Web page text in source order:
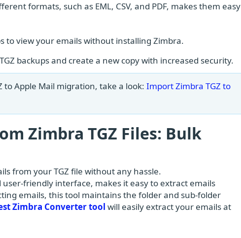
formats, such as EML, CSV, and PDF, makes them easy
to view your emails without installing Zimbra.
backups and create a new copy with increased security.
Apple Mail migration, take a look: Import Zimbra TGZ to
Zimbra TGZ Files: Bulk
from your TGZ file without any hassle.
friendly interface, makes it easy to extract emails
emails, this tool maintains the folder and sub-folder
Zimbra Converter tool will easily extract your emails at